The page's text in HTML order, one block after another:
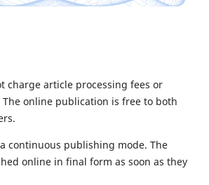
charge article processing fees or
online publication is free to both
continuous publishing mode. The
online in final form as soon as they